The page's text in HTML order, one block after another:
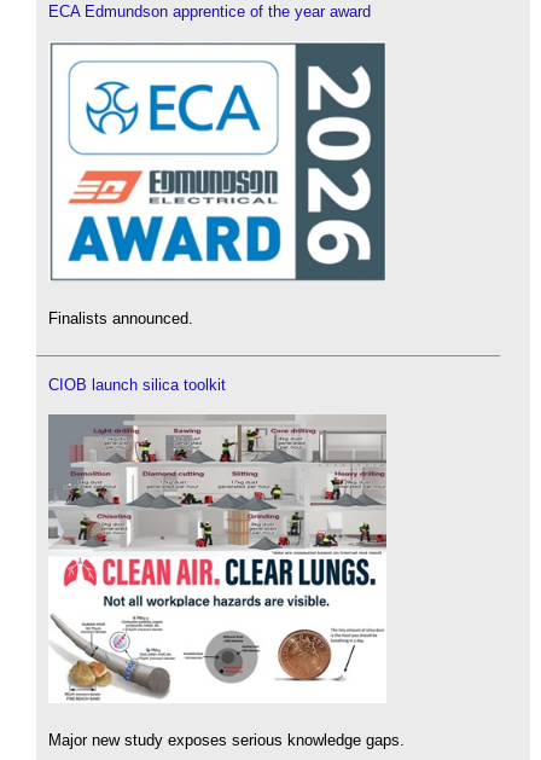
ECA Edmundson apprentice of the year award
Finalists announced.
CIOB launch silica toolkit
Major new study exposes serious knowledge gaps.